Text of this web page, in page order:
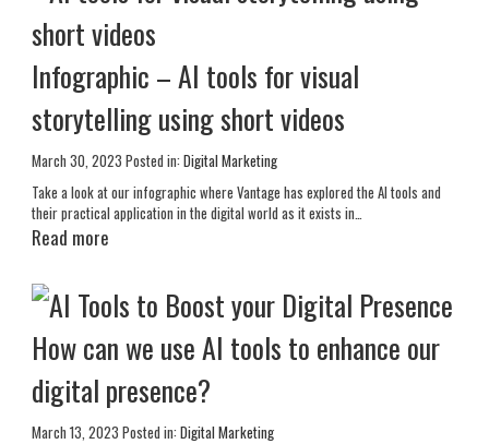
Infographic – AI tools for visual
storytelling using short videos
March 30, 2023 Posted in: Digital Marketing
Take a look at our infographic where Vantage has explored the AI tools and
their practical application in the digital world as it exists in…
Read more
How can we use AI tools to enhance our
digital presence?
March 13, 2023 Posted in: Digital Marketing